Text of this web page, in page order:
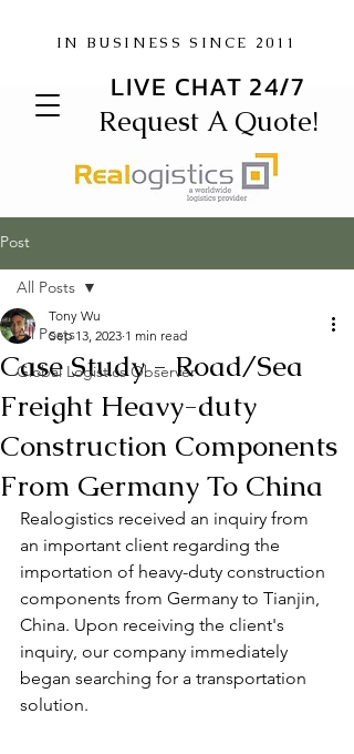
LIVE CHAT 24/7
Request A Quote!
IN BUSINESS SINCE 2011
Post
All Posts
Global Logistics Observer
All Posts
Case Study - Road/Sea
Freight Heavy-duty
Construction Components
From Germany To China
Tony Wu
Sep 13, 2023 1 min read
Realogistics received an inquiry from
an important client regarding the
importation of heavy-duty construction
components from Germany to Tianjin,
China. Upon receiving the client's
inquiry, our company immediately
began searching for a transportation
solution.